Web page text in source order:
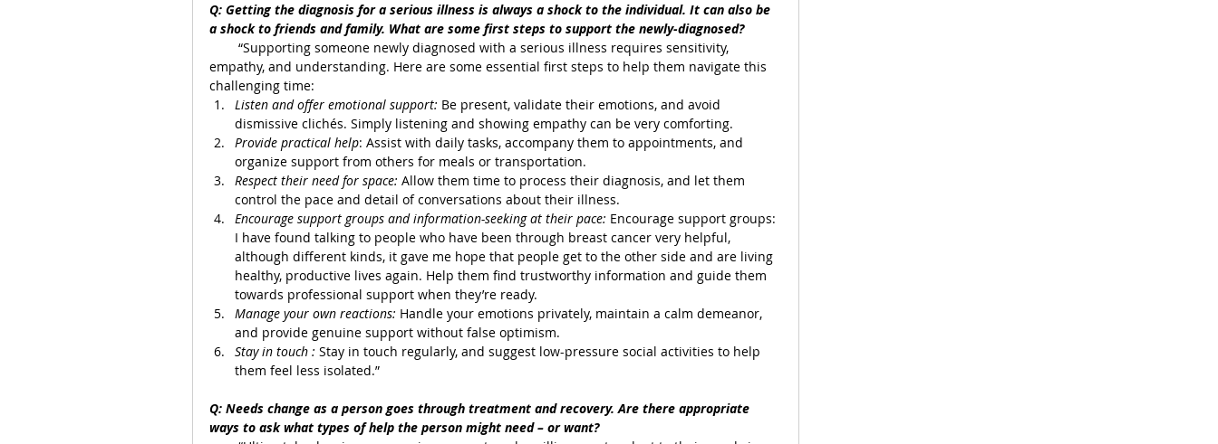
Q: Getting the diagnosis for a serious illness is always a shock to the individual. It can also be
a shock to friends and family. What are some first steps to support the newly-diagnosed?
“Supporting someone newly diagnosed with a serious illness requires sensitivity,
empathy, and understanding. Here are some essential first steps to help them navigate this
challenging time:
Listen and offer emotional support: Be present, validate their emotions, and avoid
dismissive clichés. Simply listening and showing empathy can be very comforting.
Provide practical help: Assist with daily tasks, accompany them to appointments, and
organize support from others for meals or transportation.
Respect their need for space: Allow them time to process their diagnosis, and let them
control the pace and detail of conversations about their illness.
Encourage support groups and information-seeking at their pace: Encourage support groups:
I have found talking to people who have been through breast cancer very helpful,
although different kinds, it gave me hope that people get to the other side and are living
healthy, productive lives again. Help them find trustworthy information and guide them
towards professional support when they’re ready.
Manage your own reactions: Handle your emotions privately, maintain a calm demeanor,
and provide genuine support without false optimism.
Stay in touch : Stay in touch regularly, and suggest low-pressure social activities to help
them feel less isolated.”
Q: Needs change as a person goes through treatment and recovery. Are there appropriate
ways to ask what types of help the person might need – or want?